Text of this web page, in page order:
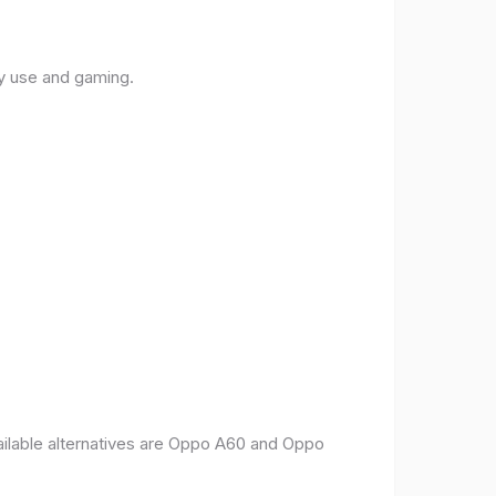
and gaming.
alternatives are Oppo A60 and Oppo